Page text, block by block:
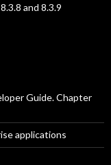
and 8.3.9
Guide. Chapter
applications